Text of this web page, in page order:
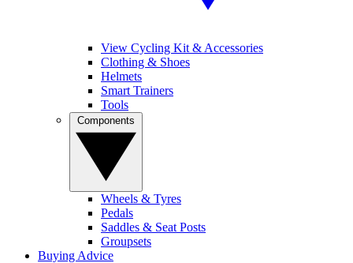
View Cycling Kit & Accessories
Clothing & Shoes
Helmets
Smart Trainers
Tools
Wheels & Tyres
Pedals
Saddles & Seat Posts
Groupsets
Buying Advice